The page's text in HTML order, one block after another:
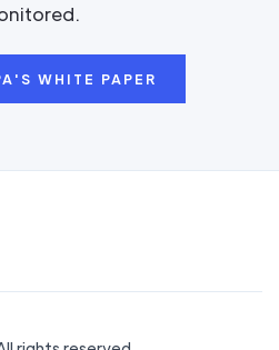
WHITE PAPER